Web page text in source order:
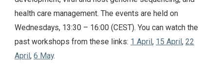
health care management. The events are held on
Wednesdays, 13:30 – 16:00 (CEST). You can watch the
past workshops from these links: 1 April , 15 April , 22
April , 6 May.